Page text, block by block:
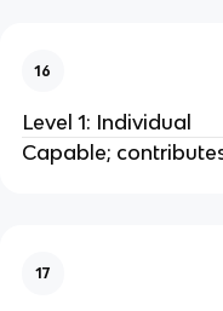
16
Level 1: Individual
Capable;
17